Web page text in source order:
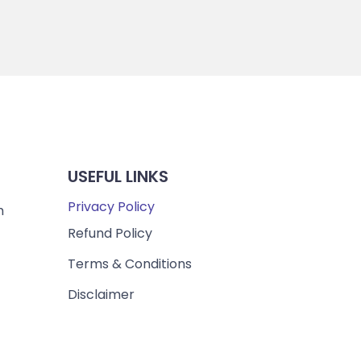
USEFUL LINKS
Privacy Policy
Refund Policy
Terms & Conditions
Disclaimer